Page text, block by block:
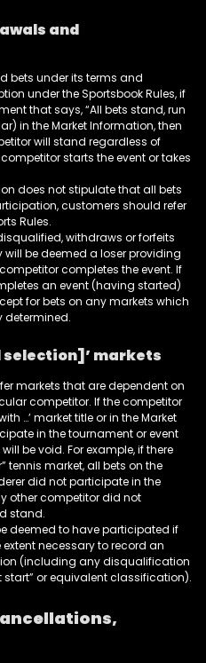
and
bets under its terms and
under the Sportsbook Rules, if
that says, “All bets stand, run
in the Market Information, then
will stand regardless of
starts the event or takes
does not stipulate that all bets
customers should refer
Rules.
withdraws or forfeits
be deemed a loser providing
completes the event. If
an event (having started)
for bets on any markets which
determined.
markets
markets that are dependent on
competitor. If the competitor
…’ market title or in the Market
in the tournament or event
be void. For example, if there
tennis market, all bets on the
did not participate in the
other competitor did not
stand.
deemed to have participated if
necessary to record an
(including any disqualification
or equivalent classification).